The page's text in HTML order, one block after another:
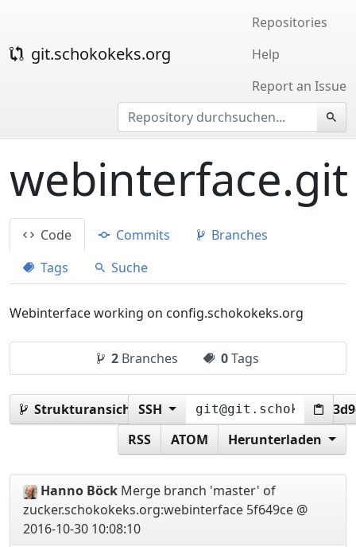
git.schokokeks.org
Repositories
Help
Report an Issue
webinterface.git
Code Commits
Branches
Tags
Suche
Webinterface working on config.schokokeks.org
2 Branches 0Tags
Strukturansicht:SSH
RSS
ATOM Herunterladen
Hanno Böck Merge branch 'master' of
zucker.schokokeks.org:webinterface 5f649ce @
2016-10-30 10:08:10